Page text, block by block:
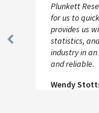
Previous
Plunkett
for us to
provides us
statistics,
industry in
and reliable.
Wendy